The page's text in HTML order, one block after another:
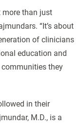
more than just
“It’s about
of clinicians
education and
they
in their
M.D., is a